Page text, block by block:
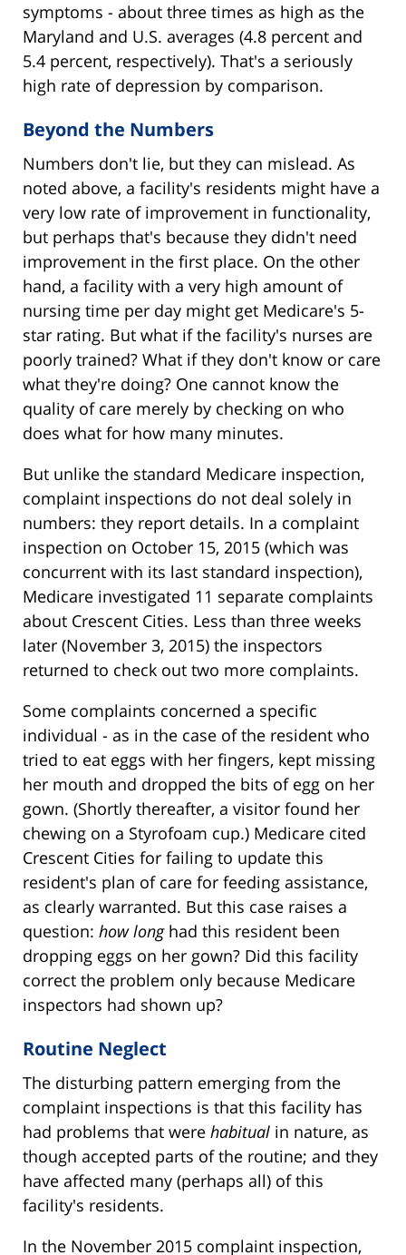
symptoms - about three times as high as the
Maryland and U.S. averages (4.8 percent and
5.4 percent, respectively). That's a seriously
high rate of depression by comparison.
Beyond the Numbers
Numbers don't lie, but they can mislead. As
noted above, a facility's residents might have a
very low rate of improvement in functionality,
but perhaps that's because they didn't need
improvement in the first place. On the other
hand, a facility with a very high amount of
nursing time per day might get Medicare's 5-
star rating. But what if the facility's nurses are
poorly trained? What if they don't know or care
what they're doing? One cannot know the
quality of care merely by checking on who
does what for how many minutes.
But unlike the standard Medicare inspection,
complaint inspections do not deal solely in
numbers: they report details. In a complaint
inspection on October 15, 2015 (which was
concurrent with its last standard inspection),
Medicare investigated 11 separate complaints
about Crescent Cities. Less than three weeks
later (November 3, 2015) the inspectors
returned to check out two more complaints.
Some complaints concerned a specific
individual - as in the case of the resident who
tried to eat eggs with her fingers, kept missing
her mouth and dropped the bits of egg on her
gown. (Shortly thereafter, a visitor found her
chewing on a Styrofoam cup.) Medicare cited
Crescent Cities for failing to update this
resident's plan of care for feeding assistance,
as clearly warranted. But this case raises a
question: how longhad this resident been
dropping eggs on her gown? Did this facility
correct the problem only because Medicare
inspectors had shown up?
Routine Neglect
The disturbing pattern emerging from the
complaint inspections is that this facility has
had problems that were habitual in nature, as
though accepted parts of the routine; and they
have affected many (perhaps all) of this
facility's residents.
In the November 2015 complaint inspection,